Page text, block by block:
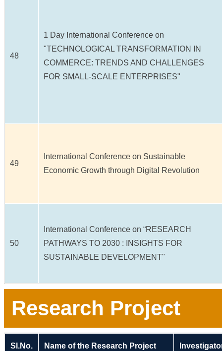
48
1 Day International Conference on
"TECHNOLOGICAL TRANSFORMATION IN
COMMERCE: TRENDS AND CHALLENGES
FOR SMALL-SCALE ENTERPRISES"
49
International Conference on Sustainable
Economic Growth through Digital Revolution
50
International Conference on “RESEARCH
PATHWAYS TO 2030 : INSIGHTS FOR
SUSTAINABLE DEVELOPMENT"
Research Project
Sl.No. Name of the Research Project